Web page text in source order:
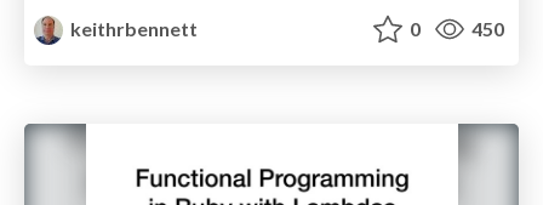
keithrbennett
0 450